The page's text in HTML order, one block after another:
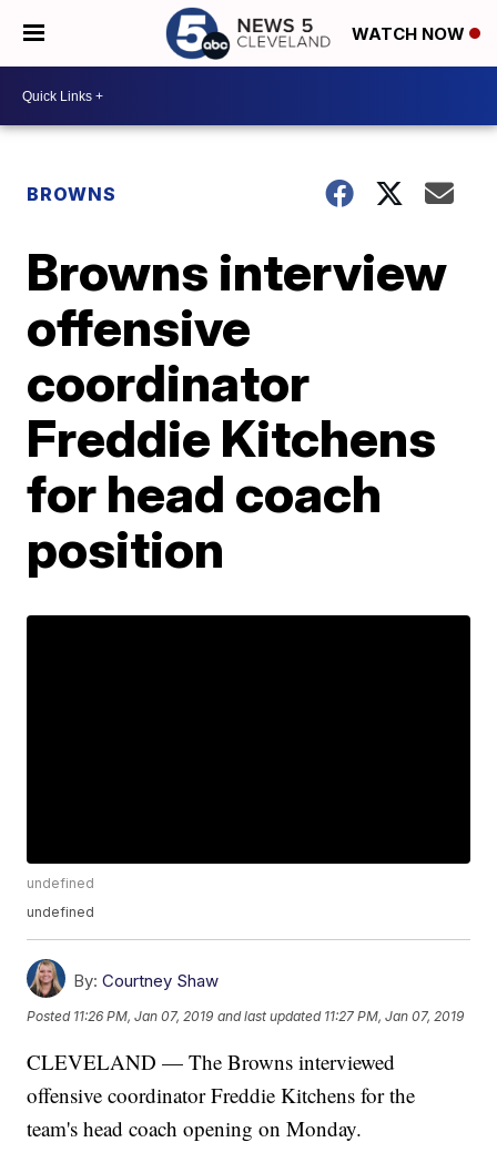
WATCH NOW
BROWNS
Browns interview
offensive
coordinator
Freddie Kitchens
for head coach
position
undefined
undefined
By: Courtney Shaw
Posted 11:26 PM, Jan 07, 2019 and last updated 11:27 PM, Jan 07, 2019
CLEVELAND — The Browns interviewed
offensive coordinator Freddie Kitchens for the
team's head coach opening on Monday.